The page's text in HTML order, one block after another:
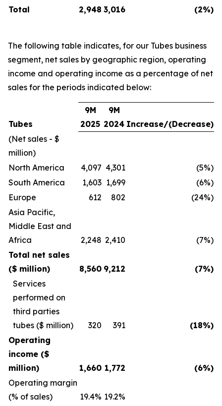
Total
2,948 3,016 (2%)
The following table indicates, for our Tubes business
segment, net sales by geographic region, operating
income and operating income as a percentage of net
sales for the periods indicated below:
Tubes
9M
2025
9M
2024 Increase/(Decrease)
(Net sales - $
million)
North America
4,097 4,301
(5%)
South America
1,603 1,699
(6%)
Europe
612 802
(24%)
Asia Pacific,
Middle East and
Africa
2,248 2,410
(7%)
Total net sales
($ million)
8,560 9,212
(7%)
Services
performed on
third parties
tubes ($ million)
320 391
(18%)
Operating
income ($
million)
1,660 1,772
(6%)
Operating margin
(% of sales)
19.4% 19.2%